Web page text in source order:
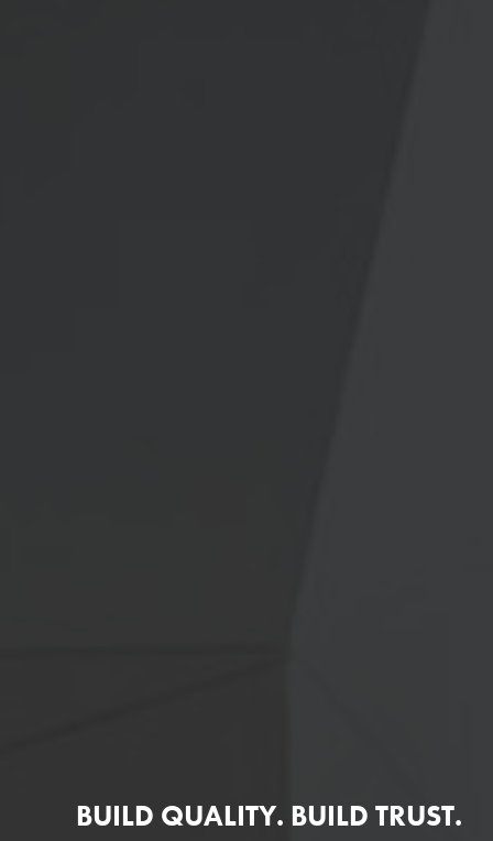
BUILD QUALITY. BUILD TRUST.